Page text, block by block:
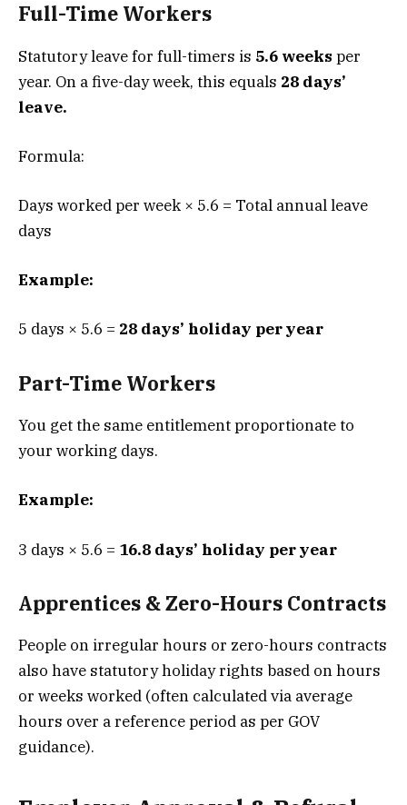
Full-Time Workers
Statutory leave for full-timers is 5.6 weeks per
year. On a five-day week, this equals 28 days’
leave.
Formula:
Days worked per week × 5.6 = Total annual leave
days
Example:
5 days × 5.6 = 28 days’ holiday per year
Part-Time Workers
You get the same entitlement proportionate to
your working days.
Example:
3 days × 5.6 = 16.8 days’ holiday per year
Apprentices & Zero-Hours Contracts
People on irregular hours or zero-hours contracts
also have statutory holiday rights based on hours
or weeks worked (often calculated via average
hours over a reference period as per GOV
guidance).